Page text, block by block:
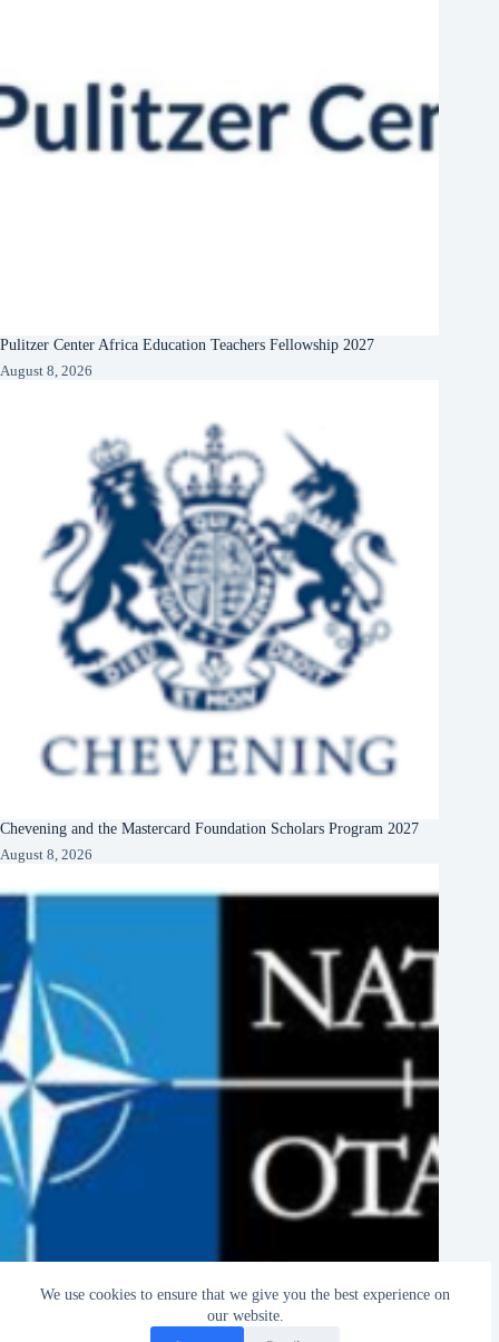
We use cookies to ensure that we give you the best experience on
our website.
Pulitzer Center Africa Education Teachers Fellowship 2027
August 8, 2026
Chevening and the Mastercard Foundation Scholars Program 2027
August 8, 2026
NATO Jobs and Internships 2026–2027